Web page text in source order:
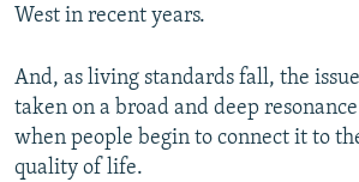
West in recent years.
And, as living standards fall, the
taken on a broad and deep
when people begin to connect it to
quality of life.